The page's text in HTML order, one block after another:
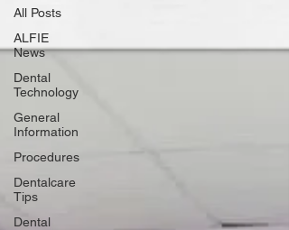
All Posts
ALFIE
News
Dental
Technology
General
Information
Procedures
Dentalcare
Tips
Dental